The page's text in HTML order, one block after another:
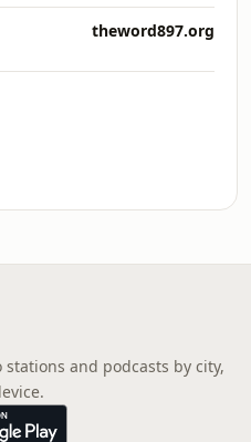
theword897.org
and podcasts by city,